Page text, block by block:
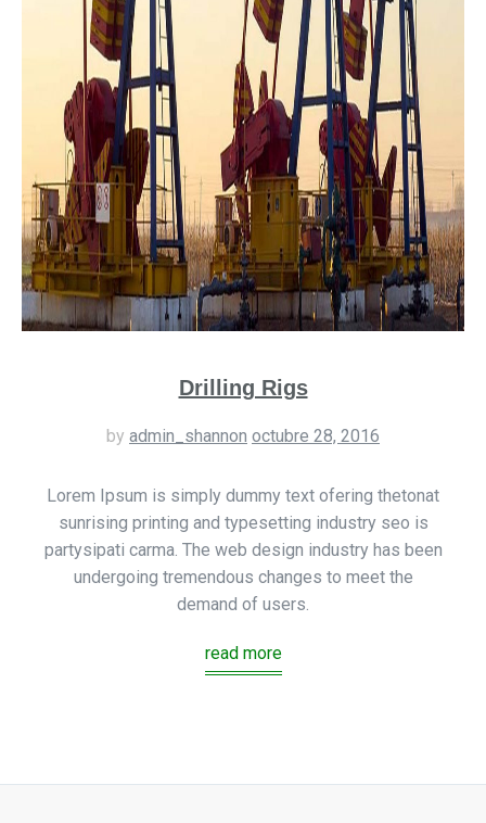
Drilling Rigs
by admin_shannon octubre 28, 2016
Lorem Ipsum is simply dummy text ofering thetonat
sunrising printing and typesetting industry seo is
partysipati carma. The web design industry has been
undergoing tremendous changes to meet the
demand of users.
read more